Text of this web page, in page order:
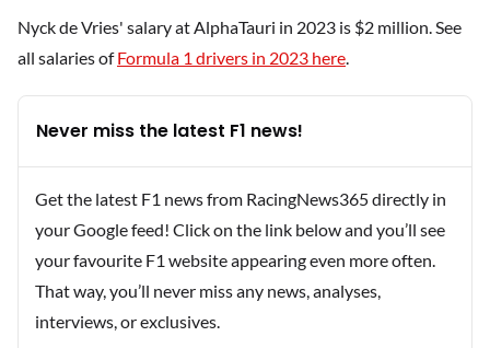
Nyck de Vries' salary at AlphaTauri in 2023 is $2 million. See
all salaries ofFormula 1 drivers in 2023 here.
Never miss the latest F1 news!
Get the latest F1 news from RacingNews365 directly in
your Google feed! Click on the link below and you’ll see
your favourite F1 website appearing even more often.
That way, you’ll never miss any news, analyses,
interviews, or exclusives.